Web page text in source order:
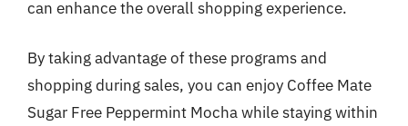
can enhance the overall shopping experience.
By taking advantage of these programs and
shopping during sales, you can enjoy Coffee Mate
Sugar Free Peppermint Mocha while staying within